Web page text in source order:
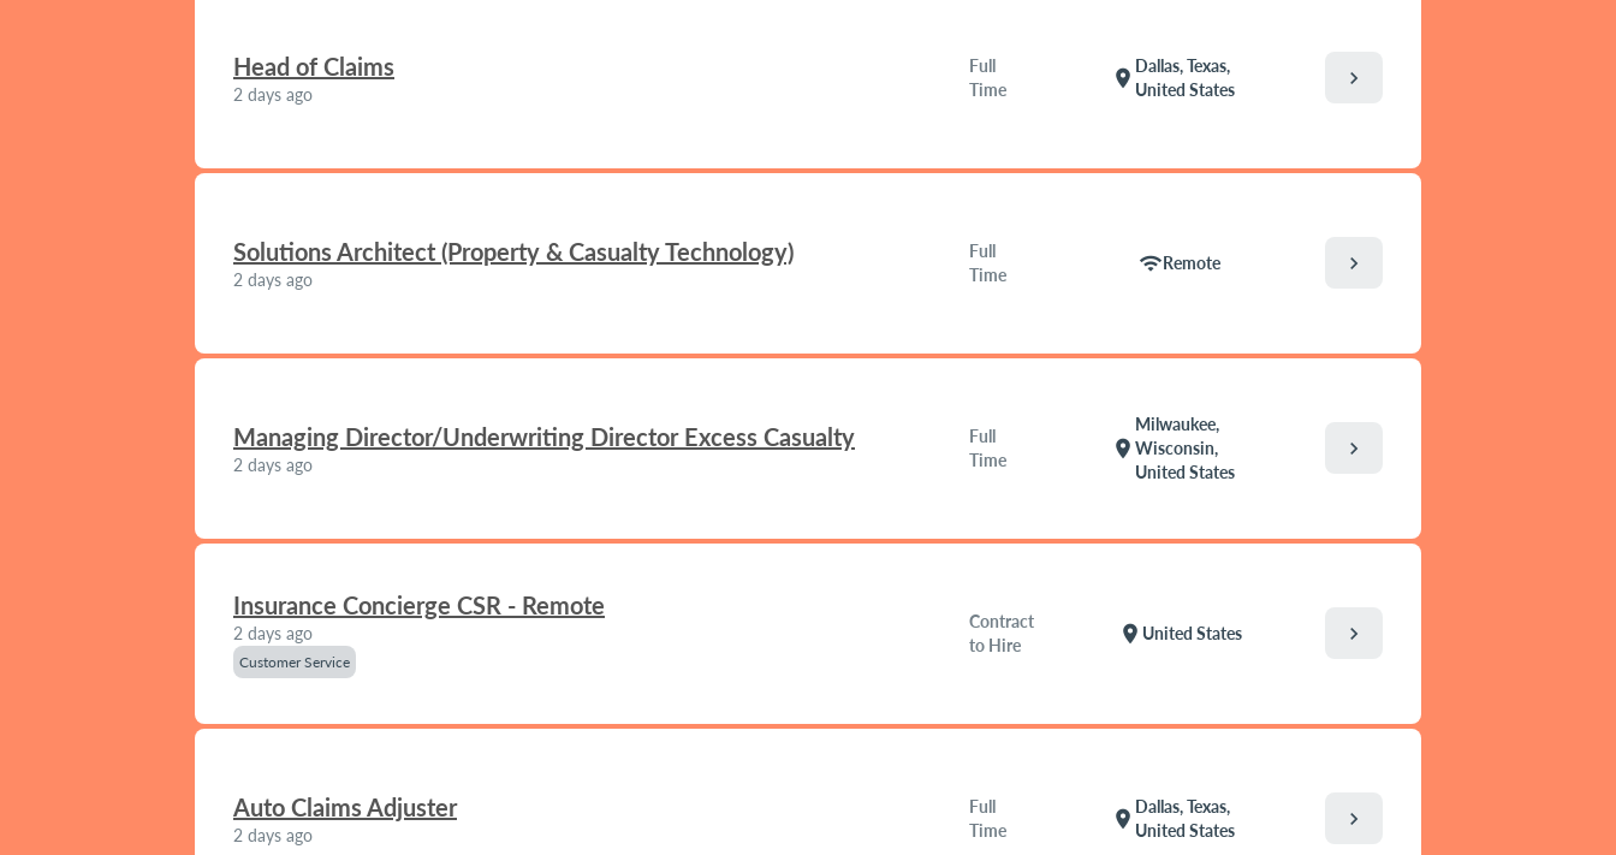
Head of Claims
2 days ago
Full
Time
location_on
Dallas, Texas,
United States
chevron_right
Solutions Architect (Property & Casualty Technology)
2 days ago
Full
Time
wifiRemote chevron_right
Managing Director/Underwriting Director Excess Casualty
2 days ago
Full
Time
location_on
Milwaukee,
Wisconsin,
United States
chevron_right
Insurance Concierge CSR - Remote
2 days ago
Customer Service
Contract
to Hire
location_on United States chevron_right
Auto Claims Adjuster
2 days ago
Full
Time
location_on
Dallas, Texas,
United States
chevron_right